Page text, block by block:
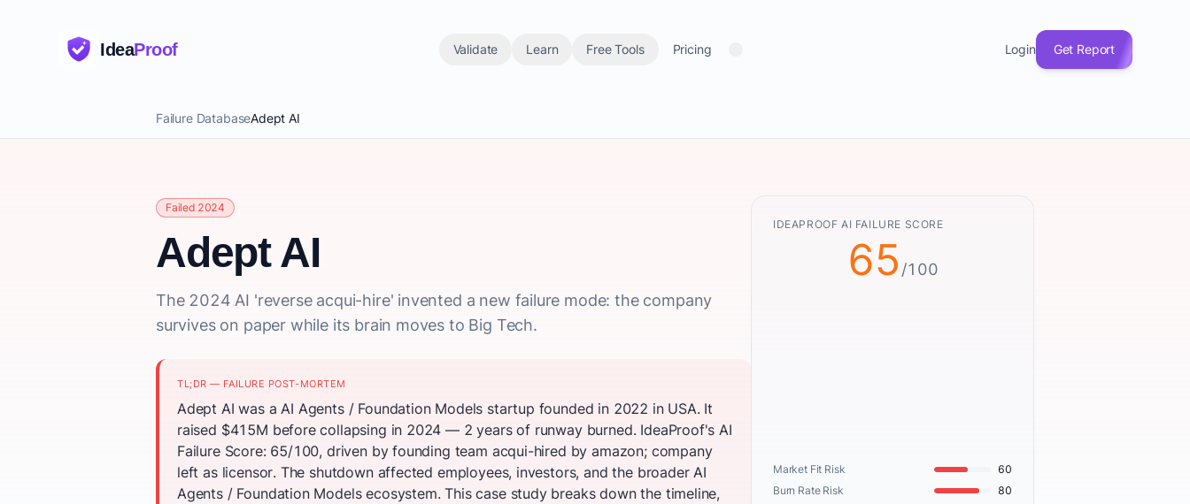
IdeaProof Validate Learn Free Tools Pricing Login Get Report
Failure DatabaseAdept AI
Failed 2024
Adept AI
The 2024 AI 'reverse acqui-hire' invented a new failure mode: the company
survives on paper while its brain moves to Big Tech.
TL;DR — FAILURE POST-MORTEM
Adept AI was a AI Agents / Foundation Models startup founded in 2022 in USA. It
raised $415M before collapsing in 2024 — 2 years of runway burned. IdeaProof's AI
Failure Score: 65/100, driven by founding team acqui-hired by amazon; company
left as licensor. The shutdown affected employees, investors, and the broader AI
Agents / Foundation Models ecosystem. This case study breaks down the timeline,
IDEAPROOF AI FAILURE SCORE
65 /100
Market Fit Risk
60
Burn Rate Risk
80